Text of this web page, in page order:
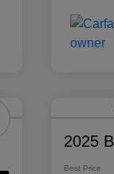
2025
Best Price